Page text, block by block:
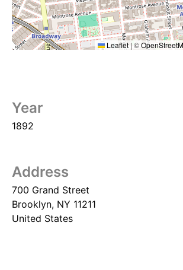
Leaflet | ©
Year
1892
Address
700 Grand Street
Brooklyn, NY 11211
United States